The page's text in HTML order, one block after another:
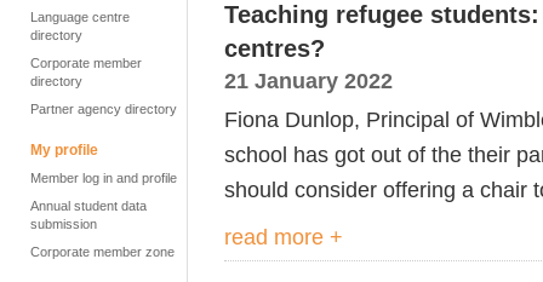
Language centre
directory
Corporate member
directory
Partner agency directory
My profile
Member log in and profile
Annual student data
submission
Corporate member zone
Teaching refugee
centres?
21 January 2022
Fiona Dunlop, Principal of
school has got out of the their
should consider offering a chair
read more +